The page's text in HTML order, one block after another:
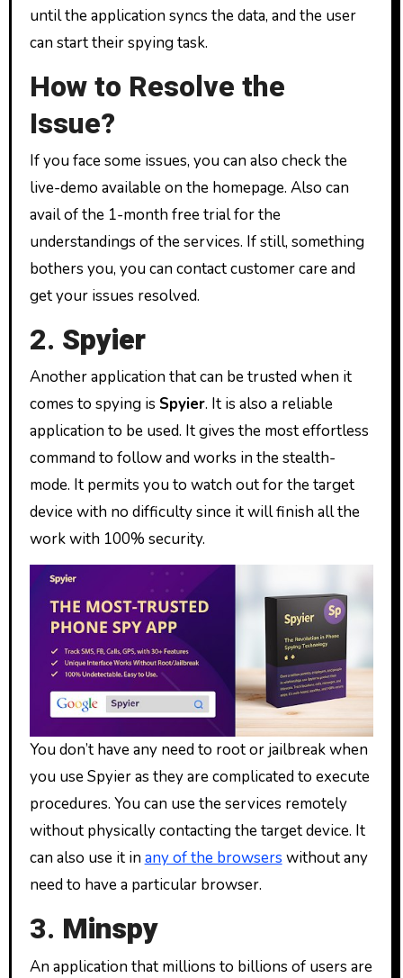
until the application syncs the data, and the user
can start their spying task.
How to Resolve the
Issue?
If you face some issues, you can also check the
live-demo available on the homepage. Also can
avail of the 1-month free trial for the
understandings of the services. If still, something
bothers you, you can contact customer care and
get your issues resolved.
2. Spyier
Another application that can be trusted when it
comes to spying is Spyier. It is also a reliable
application to be used. It gives the most effortless
command to follow and works in the stealth-
mode. It permits you to watch out for the target
device with no difficulty since it will finish all the
work with 100% security.
You don’t have any need to root or jailbreak when
you use Spyier as they are complicated to execute
procedures. You can use the services remotely
without physically contacting the target device. It
can also use it inany of the browsers without any
need to have a particular browser.
3. Minspy
An application that millions to billions of users are